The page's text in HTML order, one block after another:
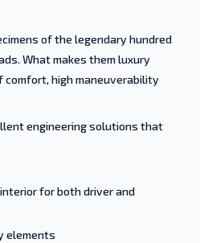
of the legendary hundred
What makes them luxury
comfort, high maneuverability
engineering solutions that
for both driver and
elements